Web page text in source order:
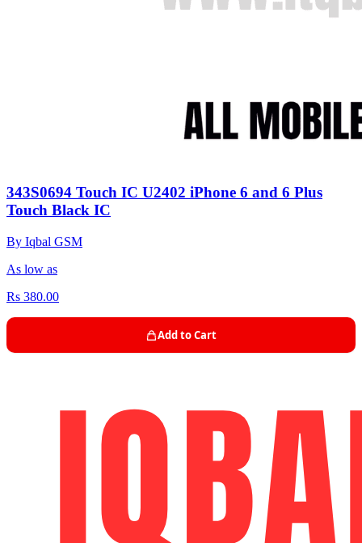
343S0694 Touch IC U2402 iPhone 6 and 6 Plus
Touch Black IC
By Iqbal GSM
As low as
Rs 380.00
Add to Cart